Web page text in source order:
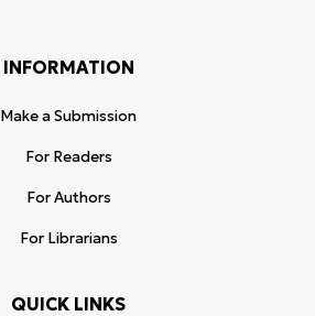
INFORMATION
Make a Submission
For Readers
For Authors
For Librarians
QUICK LINKS